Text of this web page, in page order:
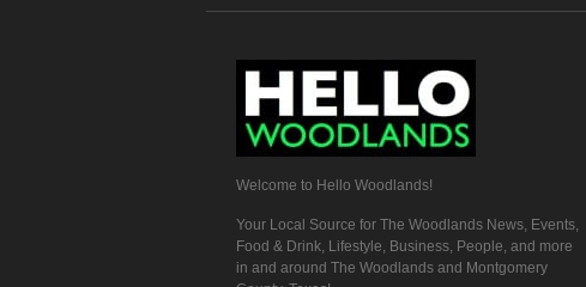
Welcome to Hello Woodlands!
Your Local Source for The Woodlands News, Events,
Food & Drink, Lifestyle, Business, People, and more
in and around The Woodlands and Montgomery